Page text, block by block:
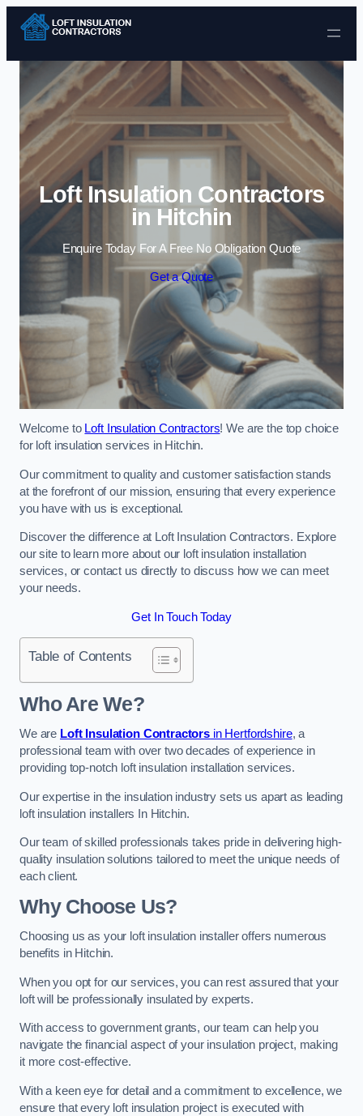
Skip to content
Loft Insulation Contractors
in Hitchin
Enquire Today For A Free No Obligation Quote
Get a Quote
Welcome to Loft Insulation Contractors! We are the top choice
for loft insulation services in Hitchin.
Our commitment to quality and customer satisfaction stands
at the forefront of our mission, ensuring that every experience
you have with us is exceptional.
Discover the difference at Loft Insulation Contractors. Explore
our site to learn more about our loft insulation installation
services, or contact us directly to discuss how we can meet
your needs.
Get In Touch Today
Table of Contents
Who Are We?
We are Loft Insulation Contractors in Hertfordshire, a
professional team with over two decades of experience in
providing top-notch loft insulation installation services.
Our expertise in the insulation industry sets us apart as leading
loft insulation installers In Hitchin.
Our team of skilled professionals takes pride in delivering high-
quality insulation solutions tailored to meet the unique needs of
each client.
Why Choose Us?
Choosing us as your loft insulation installer offers numerous
benefits in Hitchin.
When you opt for our services, you can rest assured that your
loft will be professionally insulated by experts.
With access to government grants, our team can help you
navigate the financial aspect of your insulation project, making
it more cost-effective.
With a keen eye for detail and a commitment to excellence, we
ensure that every loft insulation project is executed with